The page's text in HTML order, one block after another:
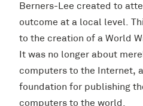
Berners-Lee created to
outcome at a local level.
to the creation of a World
It was no longer about
computers to the Internet,
foundation for publishing
computers to the world.